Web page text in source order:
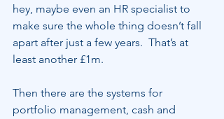
hey, maybe even an HR specialist to
make sure the whole thing doesn’t fall
apart after just a few years.  That’s at
least another £1m.
Then there are the systems for
portfolio management, cash and